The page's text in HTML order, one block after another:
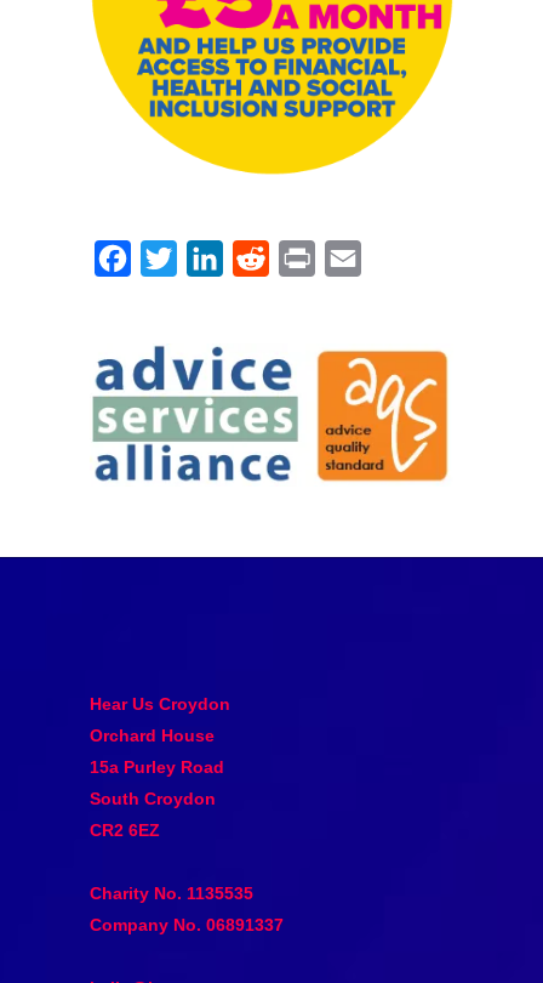
Facebook
TwitterLinkedIn
Reddit Print
Hear Us Croydon
Orchard House
15a Purley Road
South Croydon
CR2 6EZ
Charity No. 1135535
Company No. 06891337